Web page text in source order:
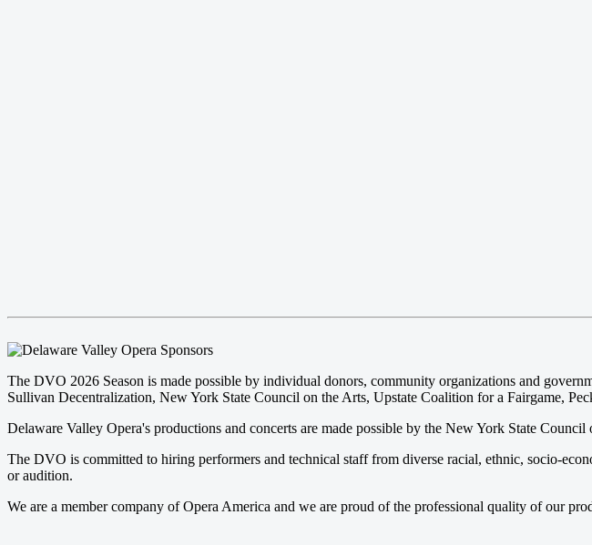
The DVO 2026 Season is made possible by individual donors, community organizations and
Sullivan Decentralization, New York State Council on the Arts, Upstate Coalition for a Fairgame,
Delaware Valley Opera's productions and concerts are made possible by the New York State
The DVO is committed to hiring performers and technical staff from diverse racial, ethnic, socio-
or audition.
We are a member company of Opera America and we are proud of the professional quality of our